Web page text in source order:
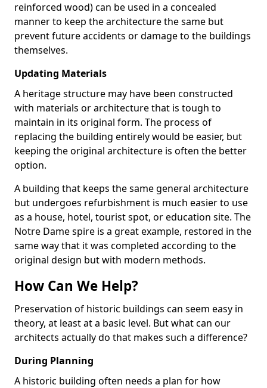
reinforced wood) can be used in a concealed
manner to keep the architecture the same but
prevent future accidents or damage to the buildings
themselves.
Updating Materials
A heritage structure may have been constructed
with materials or architecture that is tough to
maintain in its original form. The process of
replacing the building entirely would be easier, but
keeping the original architecture is often the better
option.
A building that keeps the same general architecture
but undergoes refurbishment is much easier to use
as a house, hotel, tourist spot, or education site. The
Notre Dame spire is a great example, restored in the
same way that it was completed according to the
original design but with modern methods.
How Can We Help?
Preservation of historic buildings can seem easy in
theory, at least at a basic level. But what can our
architects actually do that makes such a difference?
During Planning
A historic building often needs a plan for how